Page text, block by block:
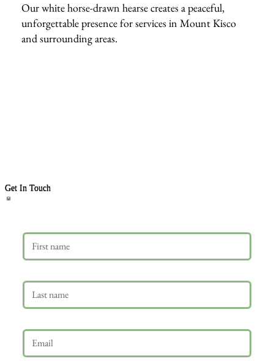
Our white horse-drawn hearse creates a peaceful,
unforgettable presence for services in Mount Kisco
and surrounding areas.
Get In Touch